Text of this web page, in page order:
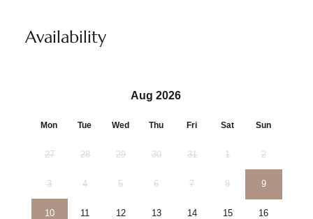
Availability
Aug 2026
Mon Tue Wed Thu Fri Sat Sun
27 28 29 30 31 1 2
3 4 5 6 7 8 9
10 11 12 13 14 15 16